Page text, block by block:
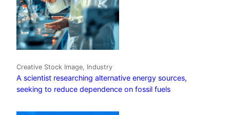
Creative Stock Image, Industry
A scientist researching alternative energy sources,
seeking to reduce dependence on fossil fuels